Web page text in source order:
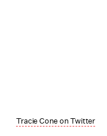
Tracie Cone on Twitter